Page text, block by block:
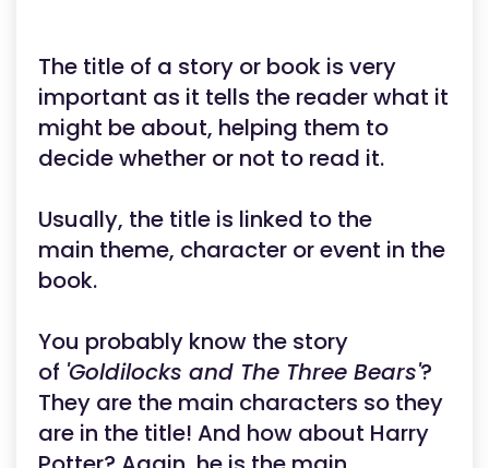
The title of a story or book is very
important as it tells the reader what it
might be about, helping them to
decide whether or not to read it.
Usually, the title is linked to the
main theme, character or event in the
book.
You probably know the story
of 'Goldilocks and The Three Bears'?
They are the main characters so they
are in the title! And how about Harry